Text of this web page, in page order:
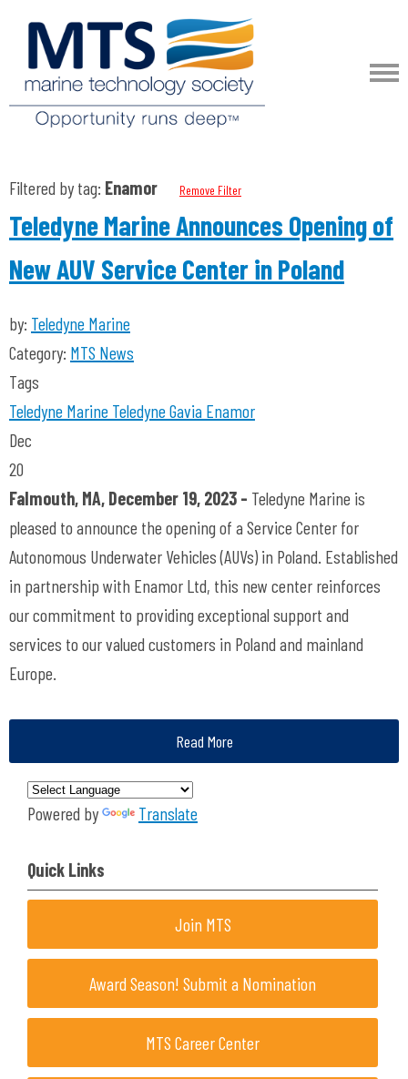
Filtered by tag: Enamor Remove Filter
Teledyne Marine Announces Opening of
New AUV Service Center in Poland
by: Teledyne Marine
Category: MTS News
Tags
Teledyne Marine Teledyne Gavia Enamor
Dec
20
Falmouth, MA, December 19, 2023 - Teledyne Marine is
pleased to announce the opening of a Service Center for
Autonomous Underwater Vehicles (AUVs) in Poland. Established
in partnership with Enamor Ltd, this new center reinforces
our commitment to providing exceptional support and
services to our valued customers in Poland and mainland
Europe.
Read More
Powered by Translate
Quick Links
Join MTS
Award Season! Submit a Nomination
MTS Career Center